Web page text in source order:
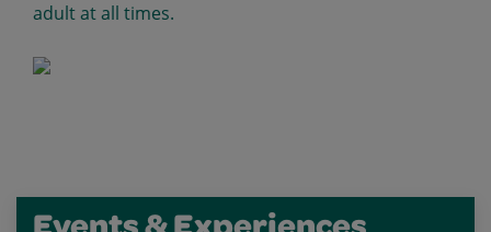
adult at all times.